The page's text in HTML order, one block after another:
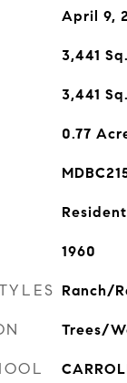
April 9,
3,441
3,441
0.77
1960
Ranch/
Trees/